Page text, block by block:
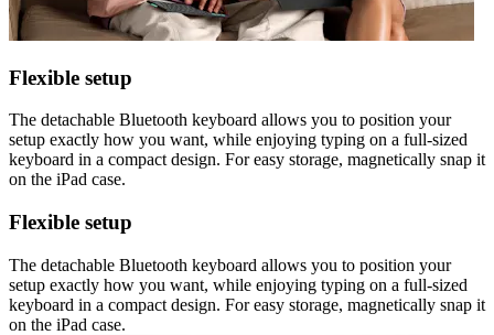
Flexible setup
The detachable Bluetooth keyboard allows you to position your
setup exactly how you want, while enjoying typing on a full-sized
keyboard in a compact design. For easy storage, magnetically snap it
on the iPad case.
Flexible setup
The detachable Bluetooth keyboard allows you to position your
setup exactly how you want, while enjoying typing on a full-sized
keyboard in a compact design. For easy storage, magnetically snap it
on the iPad case.